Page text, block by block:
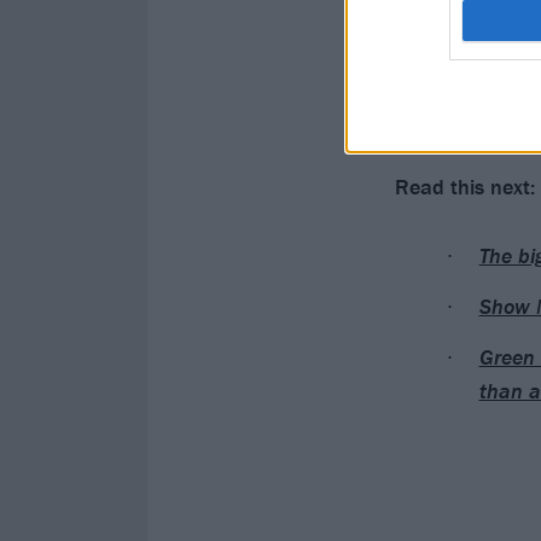
AKA Yung
Read this next:
The
Show
than